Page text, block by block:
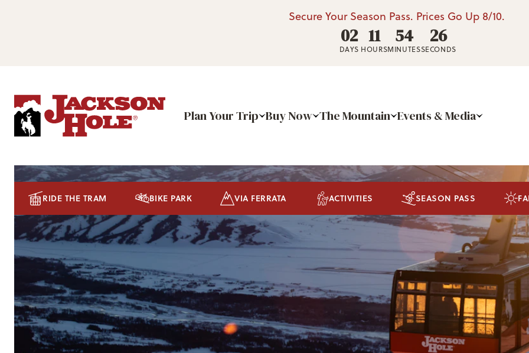
Secure Your Season Pass. Prices Go Up 8/10.
02
DAYS
11
HOURS
54
MINUTES
25
SECONDS
Plan Your Trip Buy Now The Mountain Events & Media
RIDE THE TRAM BIKE PARK VIA FERRATA ACTIVITIES SEASON PASS